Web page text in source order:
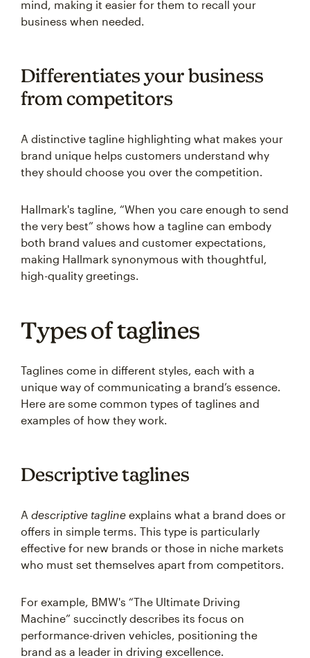
mind, making it easier for them to recall your
business when needed.
Differentiates your business
from competitors
A distinctive tagline highlighting what makes your
brand unique helps customers understand why
they should choose you over the competition.
Hallmark's tagline, “When you care enough to send
the very best” shows how a tagline can embody
both brand values and customer expectations,
making Hallmark synonymous with thoughtful,
high-quality greetings.
Types of taglines
Taglines come in different styles, each with a
unique way of communicating a brand’s essence.
Here are some common types of taglines and
examples of how they work.
Descriptive taglines
A descriptive tagline explains what a brand does or
offers in simple terms. This type is particularly
effective for new brands or those in niche markets
who must set themselves apart from competitors.
For example, BMW's “The Ultimate Driving
Machine” succinctly describes its focus on
performance-driven vehicles, positioning the
brand as a leader in driving excellence.